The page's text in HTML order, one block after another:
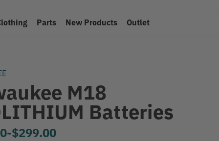
Parts New Products Outlet
M18
Batteries
-to
$299.00